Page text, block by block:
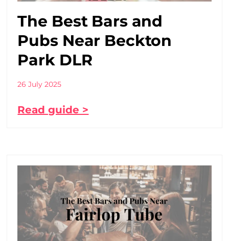
The Best Bars and
Pubs Near Beckton
Park DLR
26 July 2025
Read guide >